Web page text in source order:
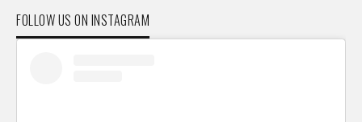
FOLLOW US ON INSTAGRAM